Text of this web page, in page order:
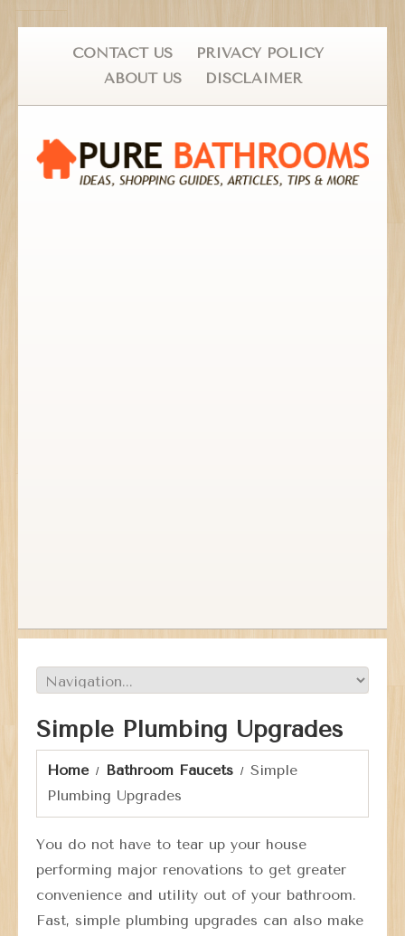
CONTACT US
PRIVACY POLICY
ABOUT US
DISCLAIMER
Simple Plumbing Upgrades
Home Bathroom Faucets
Simple
Plumbing Upgrades
You do not have to tear up your house
performing major renovations to get greater
convenience and utility out of your bathroom.
Fast, simple plumbing upgrades can also make